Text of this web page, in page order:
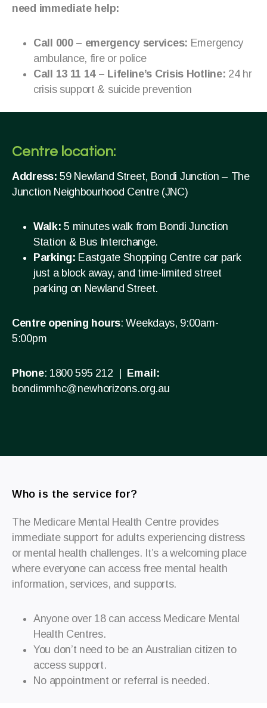
need immediate help:
Call 000 – emergency services: Emergency
ambulance, fire or police
Call 13 11 14 – Lifeline’s Crisis Hotline: 24 hr
crisis support & suicide prevention
Centre location:
Address: 59 Newland Street, Bondi Junction – The
Junction Neighbourhood Centre (JNC)
Walk: 5 minutes walk from Bondi Junction
Station & Bus Interchange.
Parking: Eastgate Shopping Centre car park
just a block away, and time-limited street
parking on Newland Street.
Centre opening hours: Weekdays, 9:00am-
5:00pm
Phone: 1800 595 212 | Email:
bondimmhc@newhorizons.org.au
Who is the service for?
The Medicare Mental Health Centre provides
immediate support for adults experiencing distress
or mental health challenges. It’s a welcoming place
where everyone can access free mental health
information, services, and supports.
Anyone over 18 can access Medicare Mental
Health Centres.
You don’t need to be an Australian citizen to
access support.
No appointment or referral is needed.